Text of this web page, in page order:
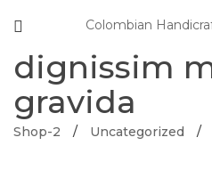
Colombian
dignissim
gravida
Shop-2 / Uncategorized /